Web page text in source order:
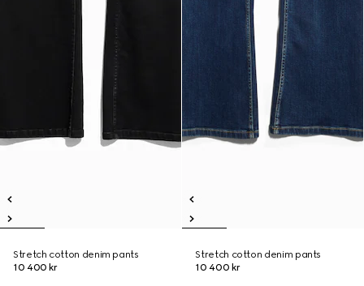
Stretch cotton denim pants
10 400 kr
Stretch cotton denim pants
10 400 kr